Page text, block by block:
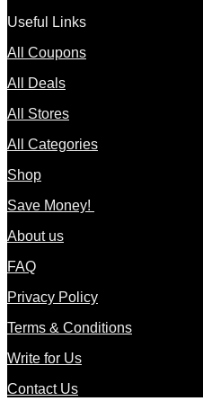
Useful Links
All Coupons
All Deals
All Stores
All Categories
Shop
Save Money!
About us
FAQ
Privacy Policy
Terms & Conditions
Write for Us
Contact Us